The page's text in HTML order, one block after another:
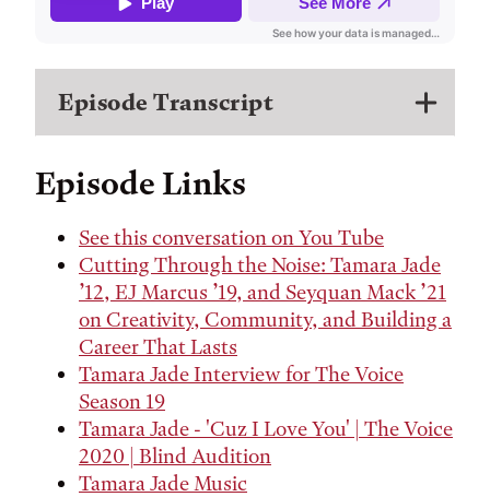
Episode Transcript
Episode Links
See this conversation on You Tube
Cutting Through the Noise: Tamara Jade
’12, EJ Marcus ’19, and Seyquan Mack ’21
on Creativity, Community, and Building a
Career That Lasts
Tamara Jade Interview for The Voice
Season 19
Tamara Jade - 'Cuz I Love You' | The Voice
2020 | Blind Audition
Tamara Jade Music